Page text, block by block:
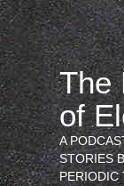
Skip
to
content
The
of
A
STORIES
PERIODIC